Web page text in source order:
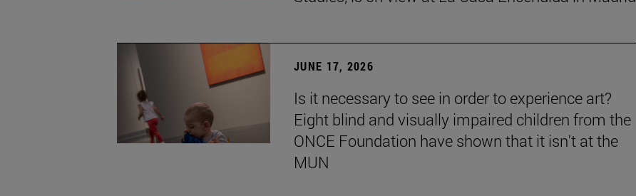
JUNE 17, 2026
Is it necessary to see in order to experience art?
Eight blind and visually impaired children from the
ONCE Foundation have shown that it isn't at the
MUN